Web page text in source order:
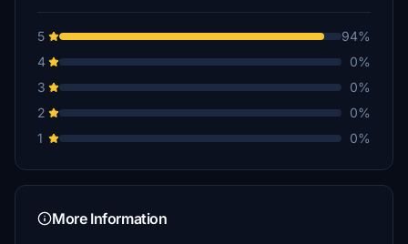
5
94%
4
0%
3
0%
2
0%
1
0%
More Information